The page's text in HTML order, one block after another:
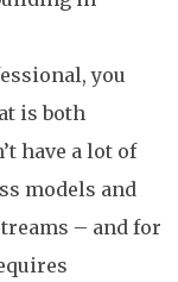
you
is both
have a lot of
models and
– and for